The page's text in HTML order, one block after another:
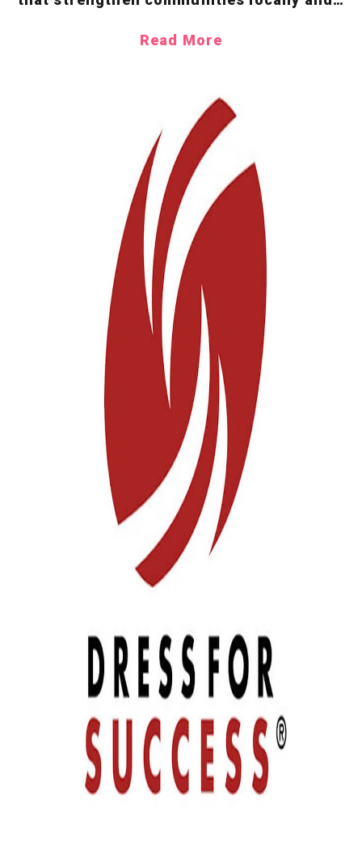
with the GLBT Historical Society, Fam
First Family Foundation, American Red
Cross, Comic Relief US, Extra Life and
several other stellar non-profits.
Read More